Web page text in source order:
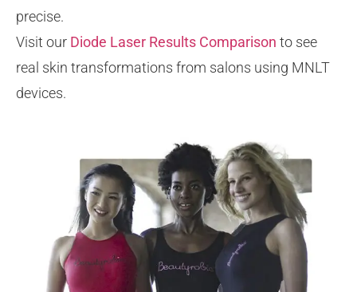
precise.
Visit our Diode Laser Results Comparison to see
real skin transformations from salons using MNLT
devices.